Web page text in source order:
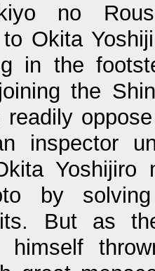
no
Okita
in the
the
readily
inspector
Yoshijiro
by
But as